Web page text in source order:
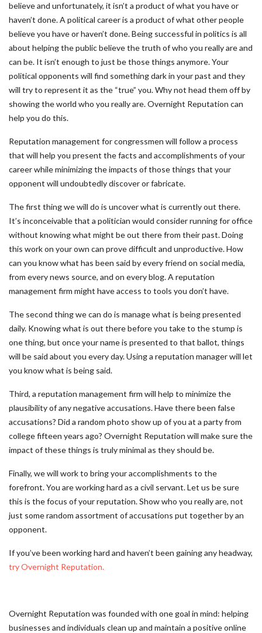
believe and unfortunately, it isn’t a product of what you have or
haven’t done. A political career is a product of what other people
believe you have or haven’t done. Being successful in politics is all
about helping the public believe the truth of who you really are and
can be. It isn’t enough to just be those things anymore. Your
political opponents will find something dark in your past and they
will try to represent it as the “true” you. Why not head them off by
showing the world who you really are. Overnight Reputation can
help you do this.
Reputation management for congressmen will follow a process
that will help you present the facts and accomplishments of your
career while minimizing the impacts of those things that your
opponent will undoubtedly discover or fabricate.
The first thing we will do is uncover what is currently out there.
It’s inconceivable that a politician would consider running for office
without knowing what might be out there from their past. Doing
this work on your own can prove difficult and unproductive. How
can you know what has been said by every friend on social media,
from every news source, and on every blog. A reputation
management firm might have access to tools you don’t have.
The second thing we can do is manage what is being presented
daily. Knowing what is out there before you take to the stump is
one thing, but once your name is presented to that ballot, things
will be said about you every day. Using a reputation manager will let
you know what is being said.
Third, a reputation management firm will help to minimize the
plausibility of any negative accusations. Have there been false
accusations? Did a random photo show up of you at a party from
college fifteen years ago? Overnight Reputation will make sure the
impact of these things is truly minimal as they should be.
Finally, we will work to bring your accomplishments to the
forefront. You are working hard as a civil servant. Let us be sure
this is the focus of your reputation. Show who you really are, not
just some random assortment of accusations put together by an
opponent.
If you’ve been working hard and haven’t been gaining any headway,
try Overnight Reputation.
Overnight Reputation was founded with one goal in mind: helping
businesses and individuals clean up and maintain a positive online